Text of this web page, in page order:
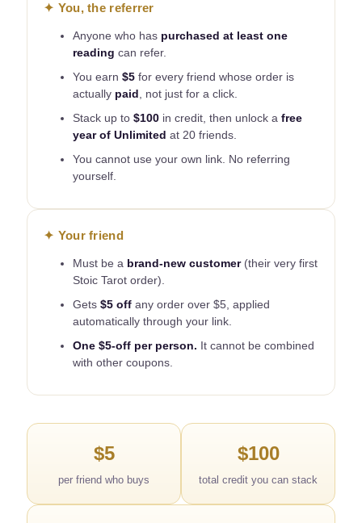
✦ You, the referrer
Anyone who has purchased at least one
reading can refer.
You earn$5 for every friend whose order is
actually paid, not just for a click.
Stack up to$100 in credit, then unlock afree
year of Unlimited at 20 friends.
You cannot use your own link. No referring
yourself.
✦ Your friend
Must be a brand-new customer(their very first
Stoic Tarot order).
Gets$5 off any order over $5, applied
automatically through your link.
One $5-off per person. It cannot be combined
with other coupons.
$5
per friend who buys
$100
total credit you can stack